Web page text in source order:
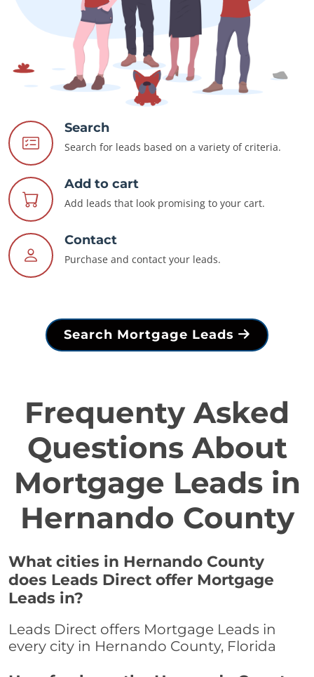
Search
Search for leads based on a variety of criteria.
Add to cart
Add leads that look promising to your cart.
Contact
Purchase and contact your leads.
Search Mortgage Leads
Frequenty Asked
Questions About
Mortgage Leads in
Hernando County
What cities in Hernando County
does Leads Direct offer Mortgage
Leads in?
Leads Direct offers Mortgage Leads in
every city in Hernando County, Florida